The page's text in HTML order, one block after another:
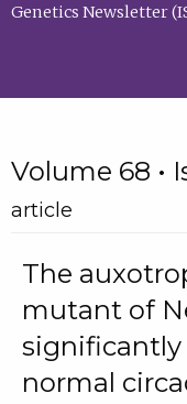
Genetics Newsletter
Volume 68 •
article
The
mutant of
significantly
normal